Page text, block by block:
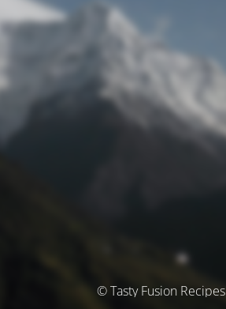
© Tasty Fusion